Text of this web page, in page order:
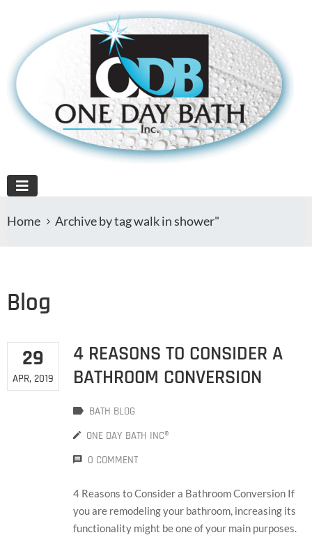
Home Archive by tag walk in shower"
Blog
29
APR, 2019
4 REASONS TO CONSIDER A
BATHROOM CONVERSION
BATH BLOG
ONE DAY BATH INC®
0 COMMENT
4 Reasons to Consider a Bathroom Conversion If
you are remodeling your bathroom, increasing its
functionality might be one of your main purposes.